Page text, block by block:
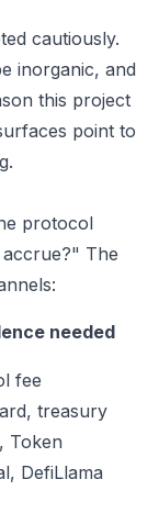
cautiously.
inorganic, and
this project
point to
protocol
The
needed
fee
treasury
Token
DefiLlama